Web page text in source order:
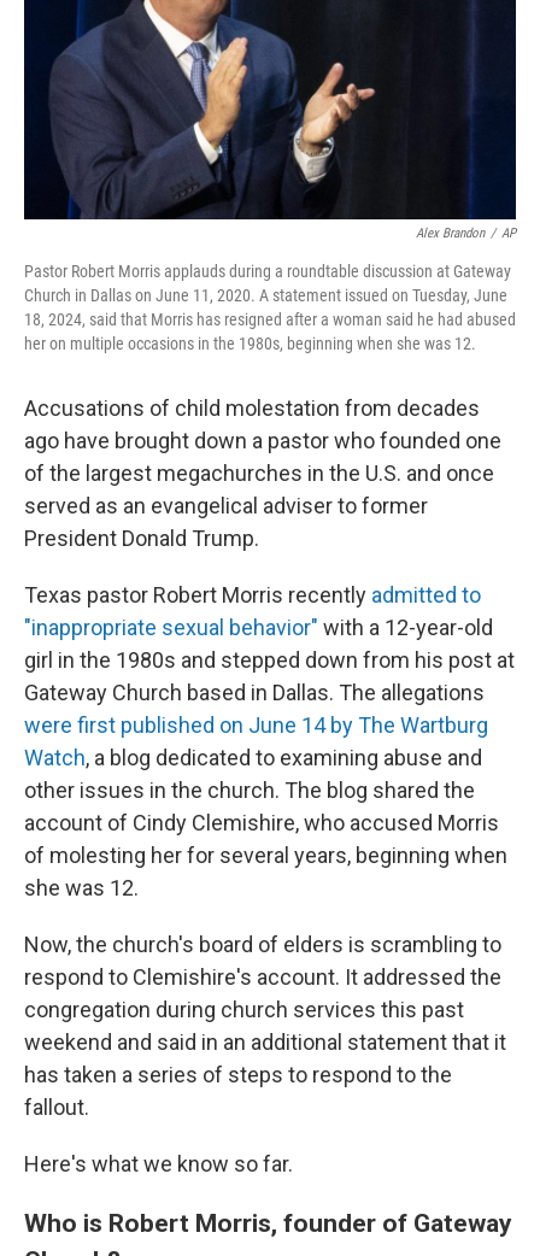
Alex Brandon / AP
Pastor Robert Morris applauds during a roundtable discussion at Gateway
Church in Dallas on June 11, 2020. A statement issued on Tuesday, June
18, 2024, said that Morris has resigned after a woman said he had abused
her on multiple occasions in the 1980s, beginning when she was 12.
Accusations of child molestation from decades
ago have brought down a pastor who founded one
of the largest megachurches in the U.S. and once
served as an evangelical adviser to former
President Donald Trump.
Texas pastor Robert Morris recently admitted to
"inappropriate sexual behavior" with a 12-year-old
girl in the 1980s and stepped down from his post at
Gateway Church based in Dallas. The allegations
were first published on June 14 by The Wartburg
Watch, a blog dedicated to examining abuse and
other issues in the church. The blog shared the
account of Cindy Clemishire, who accused Morris
of molesting her for several years, beginning when
she was 12.
Now, the church's board of elders is scrambling to
respond to Clemishire's account. It addressed the
congregation during church services this past
weekend and said in an additional statement that it
has taken a series of steps to respond to the
fallout.
Here's what we know so far.
Who is Robert Morris, founder of Gateway